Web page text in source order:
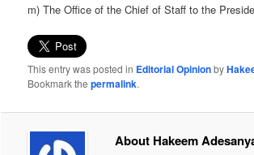
m) The Office of the Chief of Staff to the
This entry was posted in Editorial Opinionby
Bookmark thepermalink.
About Hakeem